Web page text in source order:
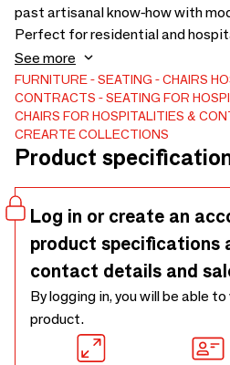
past artisanal know-how with
Perfect for residential and
handcrafted piece features
provide exceptional comfort and
for your interiors.Through our
Dor Dining Chair offers total
spatial needs: choose from
COM (Customer Own Material),
colors.
See more
FURNITURE SEATING CHAIRS
CONTRACTS
SEATING FOR
CHAIRS FOR HOSPITALITIES &
CREARTE COLLECTIONS
Product
Log in or create an
product specifications
contact details and
By logging in, you will be able
product.